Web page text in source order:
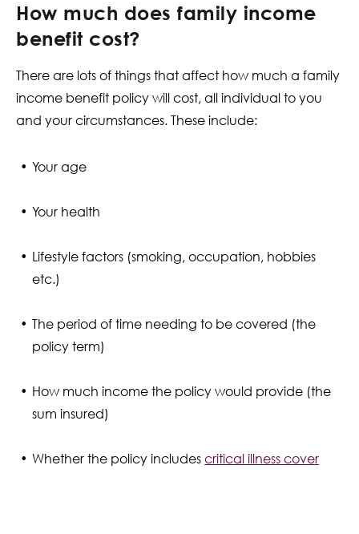
How much does family income
benefit cost?
There are lots of things that affect how much a family
income benefit policy will cost, all individual to you
and your circumstances. These include:
Your age
Your health
Lifestyle factors (smoking, occupation, hobbies
etc.)
The period of time needing to be covered (the
policy term)
How much income the policy would provide (the
sum insured)
Whether the policy includescritical illness cover